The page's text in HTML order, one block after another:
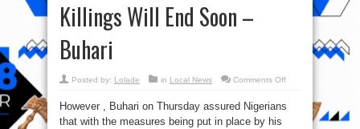
Killings Will End Soon –
Buhari
Posted by: Lolade in Local News Comments Offon
End
However , Buhari on Thursday assured Nigerians
that with the measures being put in place by his